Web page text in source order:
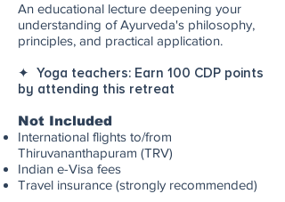
An educational lecture deepening your
understanding of Ayurveda's philosophy,
principles, and practical application.
✦ Yoga teachers: Earn 100 CDP points
by attending this retreat
Not Included
International flights to/from
Thiruvananthapuram (TRV)
Indian e-Visa fees
Travel insurance (strongly recommended)